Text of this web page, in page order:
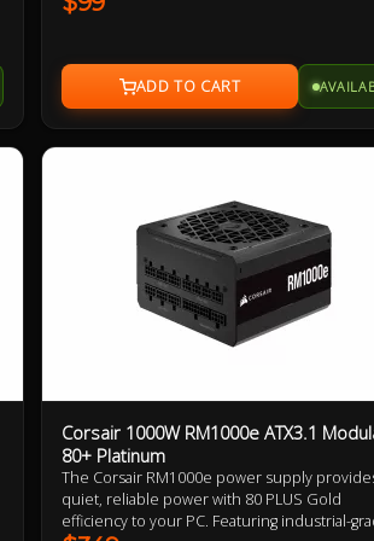
performance, safety and reliability. Extensively
components, from the capacitors to the fan
everything in between.
Corsair 1000W RM1000e ATX3.1
80+ Platinum
The Corsair RM1000e power supply
quiet, reliable power with 80 PLUS Gold
efficiency to your PC. Featuring industrial-